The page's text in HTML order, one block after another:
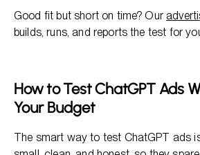
Good fit but short on time? Our
builds, runs, and reports the test for
How to Test ChatGPT Ads
Your Budget
The smart way to test ChatGPT ads